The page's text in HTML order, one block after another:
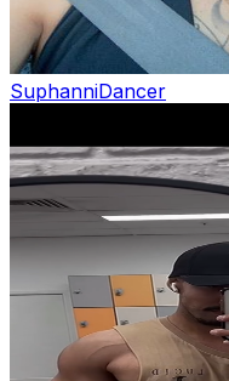
SuphanniDancer